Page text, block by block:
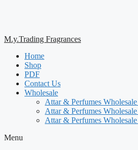
M.y.Trading Fragrances
Home
Shop
PDF
Contact Us
Wholesale
Attar & Perfumes
Attar & Perfumes
Attar & Perfumes
Menu